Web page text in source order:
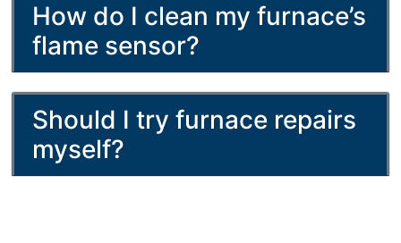
How do I clean my furnace’s
flame sensor?
Should I try furnace repairs
myself?